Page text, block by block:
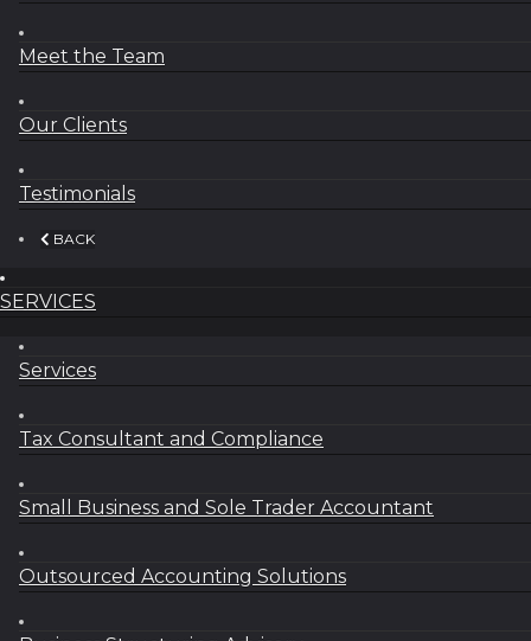
Meet the Team
Our Clients
Testimonials
BACK
SERVICES
Services
Tax Consultant and Compliance
Small Business and Sole Trader Accountant
Outsourced Accounting Solutions